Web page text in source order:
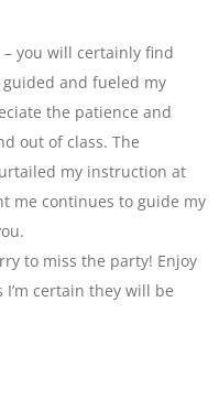
you will certainly find
and fueled my
the patience and
out of class. The
my instruction at
me continues to guide my
to miss the party! Enjoy
certain they will be